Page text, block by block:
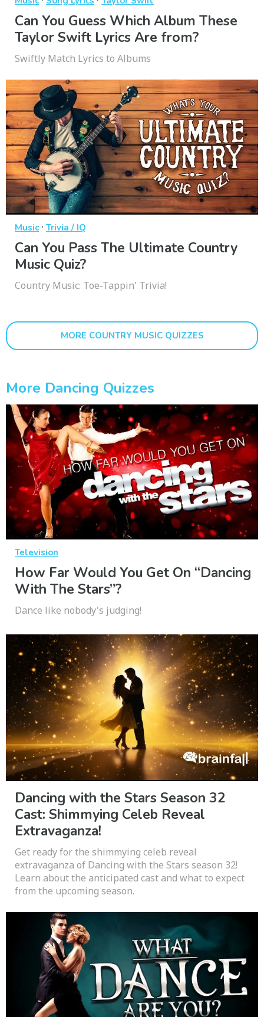
Can You Guess Which Album These
Taylor Swift Lyrics Are from?
Swiftly Match Lyrics to Albums
Music· Trivia / IQ
Can You Pass The Ultimate Country
Music Quiz?
Country Music: Toe-Tappin' Trivia!
MORE COUNTRY MUSIC QUIZZES
More Dancing Quizzes
Television
How Far Would You Get On “Dancing
With The Stars”?
Dance like nobody's judging!
Dancing with the Stars Season 32
Cast: Shimmying Celeb Reveal
Extravaganza!
Get ready for the shimmying celeb reveal
extravaganza of Dancing with the Stars season 32!
Learn about the anticipated cast and what to expect
from the upcoming season.